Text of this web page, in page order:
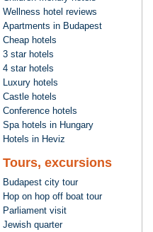
Wellness hotel reviews
Apartments in Budapest
Cheap hotels
3 star hotels
4 star hotels
Luxury hotels
Castle hotels
Conference hotels
Spa hotels in Hungary
Hotels in Heviz
Tours, excursions
Budapest city tour
Hop on hop off boat tour
Parliament visit
Jewish quarter